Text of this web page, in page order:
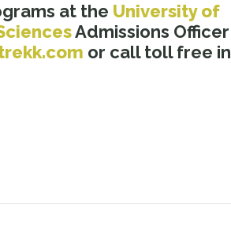
at the University of
Admissions Officer
or call toll free in